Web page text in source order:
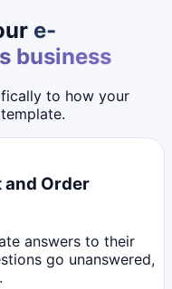
e-
business
to how your
Order
answers to their
go unanswered,